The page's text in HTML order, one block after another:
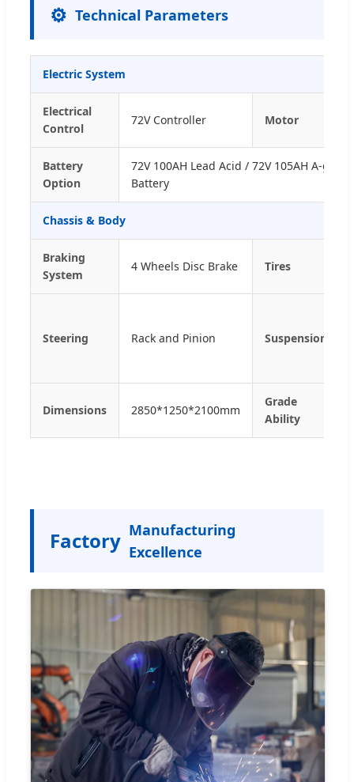
⚙️ Technical Parameters
Electric System
Electrical
Control
72V Controller Motor
Battery
Option
72V 100AH Lead Acid / 72V 105AH A-
Battery
Chassis & Body
Braking
System
4 Wheels Disc Brake Tires
Steering Rack and Pinion Suspension
Dimensions 2850*1250*2100mm
Grade
Ability
Factory Manufacturing
Excellence